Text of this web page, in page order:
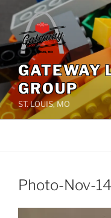
content
GATEWAY
GROUP
ST. LOUIS, MO
Photo-Nov-